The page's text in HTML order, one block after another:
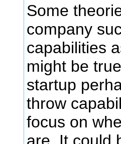
Some
company
capabilities
might be
startup
throw
focus on